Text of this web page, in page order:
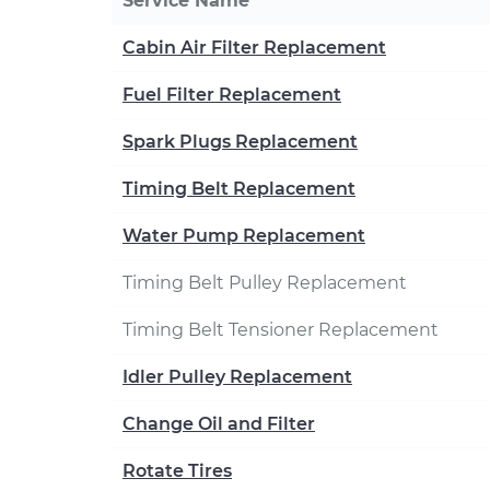
Cabin Air Filter Replacement
Fuel Filter Replacement
Spark Plugs Replacement
Timing Belt Replacement
Water Pump Replacement
Timing Belt Pulley Replacement
Timing Belt Tensioner Replacement
Idler Pulley Replacement
Change Oil and Filter
Rotate Tires